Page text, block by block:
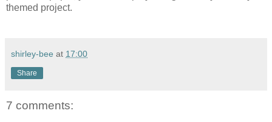
themed project.
shirley-bee at 17:00
Share
7 comments: